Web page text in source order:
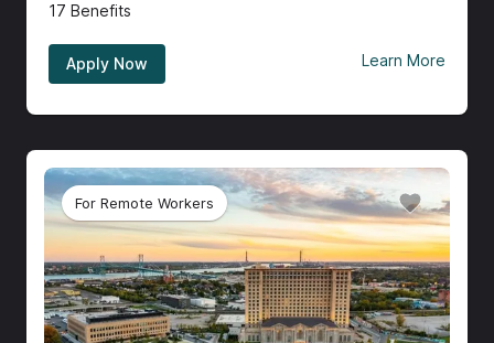
17 Benefits
Apply Now Learn More
For Remote Workers